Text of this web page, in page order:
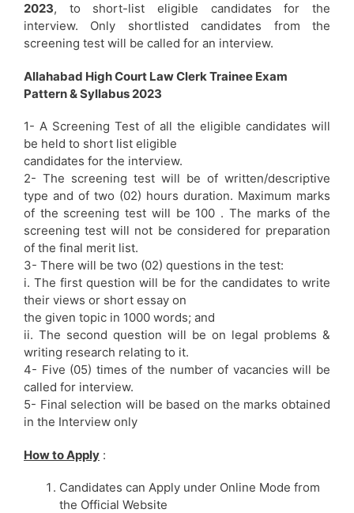
2023, to short-list eligible candidates for the
interview. Only shortlisted candidates from the
screening test will be called for an interview.
Allahabad High Court Law Clerk Trainee Exam
Pattern & Syllabus 2023
1- A Screening Test of all the eligible candidates will
be held to short list eligible
candidates for the interview.
2- The screening test will be of written/descriptive
type and of two (02) hours duration. Maximum marks
of the screening test will be 100 . The marks of the
screening test will not be considered for preparation
of the final merit list.
3- There will be two (02) questions in the test:
i. The first question will be for the candidates to write
their views or short essay on
the given topic in 1000 words; and
ii. The second question will be on legal problems &
writing research relating to it.
4- Five (05) times of the number of vacancies will be
called for interview.
5- Final selection will be based on the marks obtained
in the Interview only
How to Apply :
Candidates can Apply under Online Mode from
the Official Website